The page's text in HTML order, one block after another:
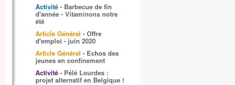
Activité - Barbecue de fin
d'année - Vitaminons notre
été
Article Général - Offre
d'emploi - juin 2020
Article Général - Echos des
jeunes en confinement
Activité - Pélé Lourdes :
projet alternatif en Belgique !